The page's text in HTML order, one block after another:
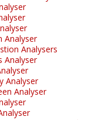
Analyser
Analysers
Analyser
Analyser
Analyser